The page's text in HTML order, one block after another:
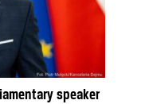
speaker